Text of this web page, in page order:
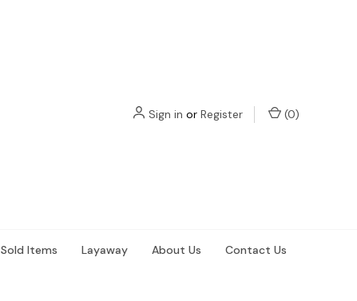
Sign in or Register (0)
Sold Items Layaway About Us Contact Us